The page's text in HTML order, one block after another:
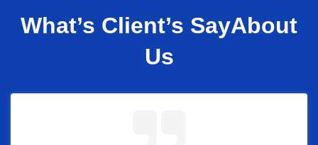
What’s Client’s SayAbout
Us